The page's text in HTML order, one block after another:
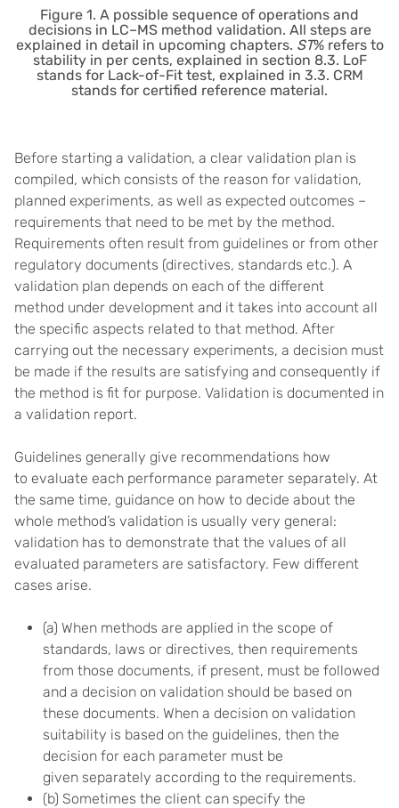
Figure 1. A possible sequence of operations and
decisions in LC–MS method validation. All steps are
explained in detail in upcoming chapters. ST% refers to
stability in per cents, explained in section 8.3. LoF
stands for Lack-of-Fit test, explained in 3.3. CRM
stands for certified reference material.
Before starting a validation, a clear validation plan is
compiled, which consists of the reason for validation,
planned experiments, as well as expected outcomes –
requirements that need to be met by the method.
Requirements often result from guidelines or from other
regulatory documents (directives, standards etc.). A
validation plan depends on each of the different
method under development and it takes into account all
the specific aspects related to that method. After
carrying out the necessary experiments, a decision must
be made if the results are satisfying and consequently if
the method is fit for purpose. Validation is documented in
a validation report.
Guidelines generally give recommendations how
to evaluate each performance parameter separately. At
the same time, guidance on how to decide about the
whole method’s validation is usually very general:
validation has to demonstrate that the values of all
evaluated parameters are satisfactory. Few different
cases arise.
(a) When methods are applied in the scope of
standards, laws or directives, then requirements
from those documents, if present, must be followed
and a decision on validation should be based on
these documents. When a decision on validation
suitability is based on the guidelines, then the
decision for each parameter must be
given separately according to the requirements.
(b) Sometimes the client can specify the